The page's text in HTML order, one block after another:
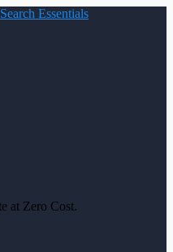
at Zero Cost.